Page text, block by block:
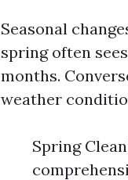
Seasonal
spring often
months.
weather
Spring